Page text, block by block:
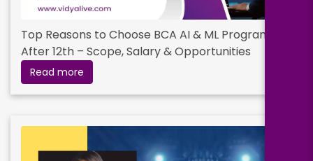
Top Reasons to Choose BCA AI & ML Program
After 12th – Scope, Salary & Opportunities
Read more